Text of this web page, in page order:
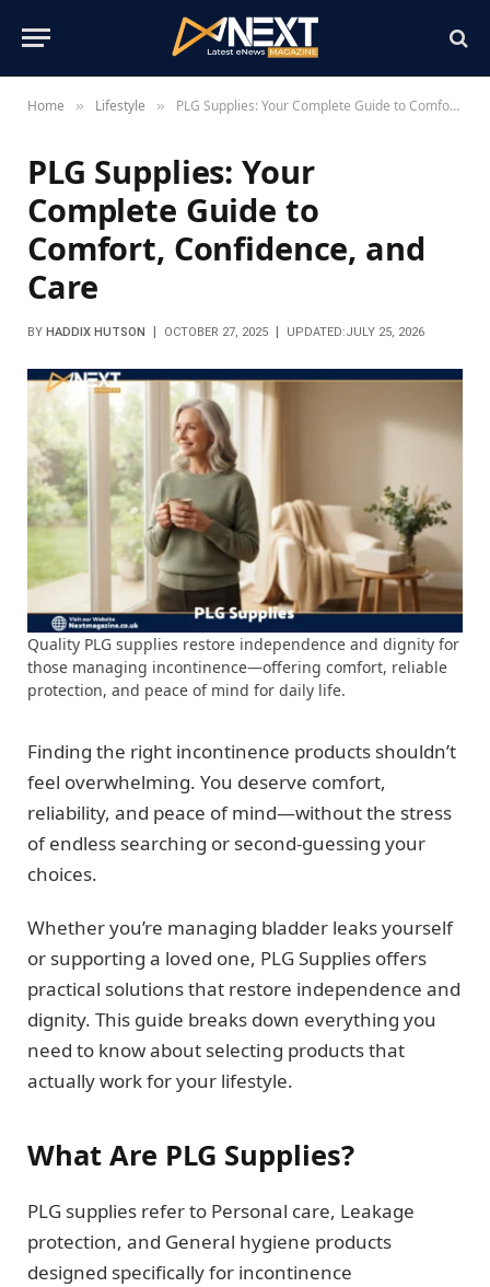
Home » Lifestyle » PLG Supplies: Your Complete Guide to Comfort, Confidence, and Care
PLG Supplies: Your
Complete Guide to
Comfort, Confidence, and
Care
BY HADDIX HUTSON OCTOBER 27, 2025 UPDATED:JULY 25, 2026
Quality PLG supplies restore independence and dignity for
those managing incontinence—offering comfort, reliable
protection, and peace of mind for daily life.
Finding the right incontinence products shouldn’t
feel overwhelming. You deserve comfort,
reliability, and peace of mind—without the stress
of endless searching or second-guessing your
choices.
Whether you’re managing bladder leaks yourself
or supporting a loved one, PLG Supplies offers
practical solutions that restore independence and
dignity. This guide breaks down everything you
need to know about selecting products that
actually work for your lifestyle.
What Are PLG Supplies?
PLG supplies refer to Personal care, Leakage
protection, and General hygiene products
designed specifically for incontinence